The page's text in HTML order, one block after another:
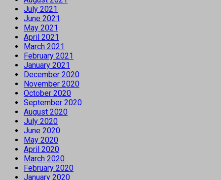
July 2021
June 2021
May 2021
April 2021
March 2021
February 2021
January 2021
December 2020
November 2020
October 2020
September 2020
August 2020
July 2020
June 2020
May 2020
April 2020
March 2020
February 2020
January 2020